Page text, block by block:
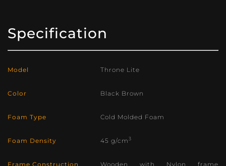
Specification
Model Throne Lite
Color Black Brown
Foam Type Cold Molded Foam
Foam Density 45 g/cm 3
Frame Construction
Wooden with Nylon frame